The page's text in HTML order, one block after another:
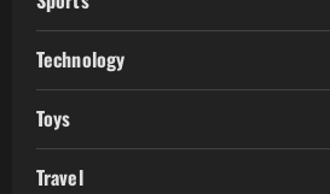
Technology
Toys
Travel